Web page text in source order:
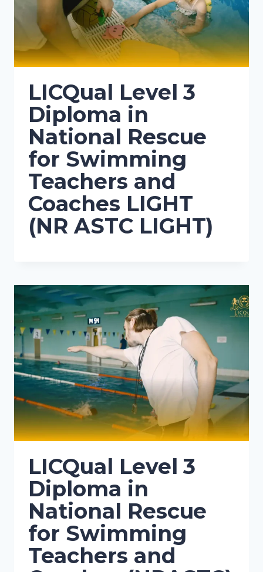
LICQual Level 3
Diploma in
National Rescue
for Swimming
Teachers and
Coaches LIGHT
(NR ASTC LIGHT)
LICQual Level 3
Diploma in
National Rescue
for Swimming
Teachers and